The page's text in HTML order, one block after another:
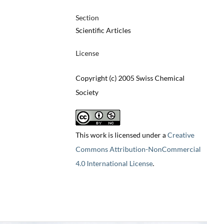
Section
Scientific Articles
License
Copyright (c) 2005 Swiss Chemical
Society
This work is licensed under aCreative
Commons Attribution-NonCommercial
4.0 International License.